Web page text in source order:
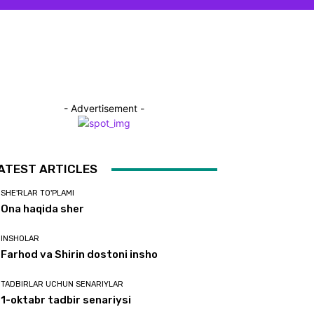
- Advertisement -
ARTICLES
SHE'RLAR TO'PLAMI
Ona haqida sher
INSHOLAR
Farhod va Shirin dostoni insho
TADBIRLAR UCHUN SENARIYLAR
1-oktabr tadbir senariysi